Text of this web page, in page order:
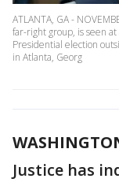
ATLANTA, GA -
far-right group, is seen
Presidential election
in Atlanta, Georg
Justice has